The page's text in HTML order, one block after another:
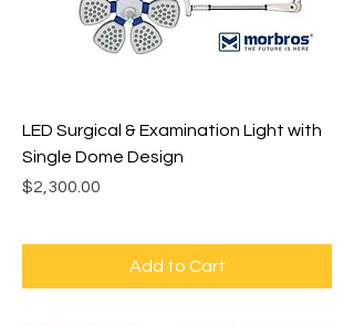
LED Surgical & Examination Light with
Single Dome Design
Price
$2,300.00
Add to Cart